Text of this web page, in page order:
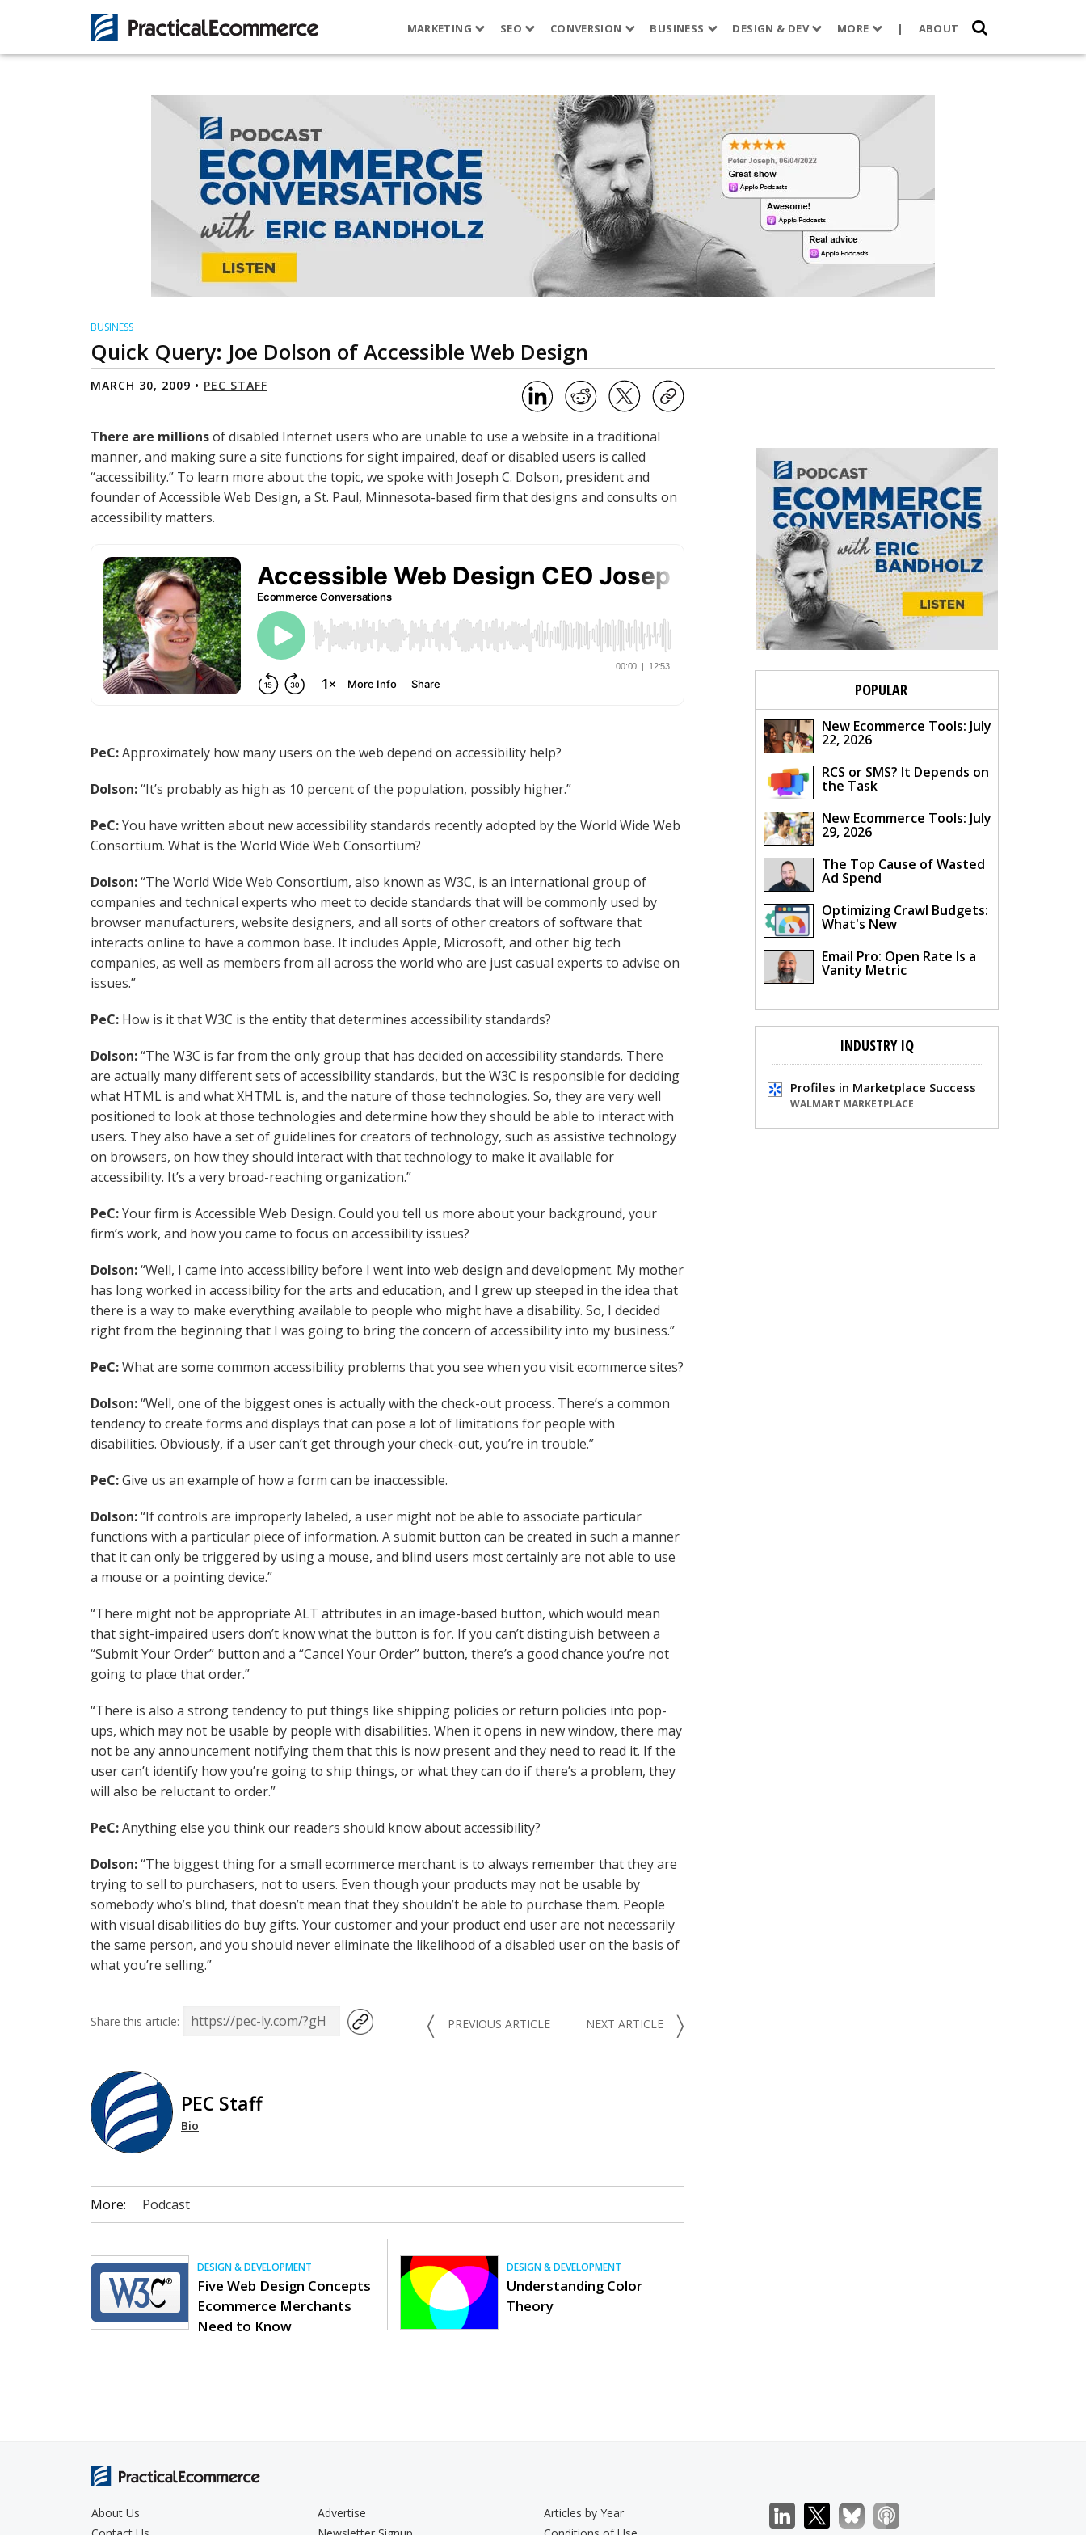
MARKETING SEO CONVERSION BUSINESS DESIGN & DEV MORE | ABOUT
BUSINESS
Quick Query: Joe Dolson of Accessible Web Design
MARCH 30, 2009 • PEC STAFF
There are millionsof disabled Internet users who are unable to use a website in a traditional
manner, and making sure a site functions for sight impaired, deaf or disabled users is called
“accessibility.” To learn more about the topic, we spoke with Joseph C. Dolson, president and
founder ofAccessible Web Design, a St. Paul, Minnesota-based firm that designs and consults on
accessibility matters.
PeC:Approximately how many users on the web depend on accessibility help?
Dolson:“It’s probably as high as 10 percent of the population, possibly higher.”
PeC:You have written about new accessibility standards recently adopted by the World Wide Web
Consortium. What is the World Wide Web Consortium?
Dolson:“The World Wide Web Consortium, also known as W3C, is an international group of
companies and technical experts who meet to decide standards that will be commonly used by
browser manufacturers, website designers, and all sorts of other creators of software that
interacts online to have a common base. It includes Apple, Microsoft, and other big tech
companies, as well as members from all across the world who are just casual experts to advise on
issues.”
PeC: How is it that W3C is the entity that determines accessibility standards?
Dolson:“The W3C is far from the only group that has decided on accessibility standards. There
are actually many different sets of accessibility standards, but the W3C is responsible for deciding
what HTML is and what XHTML is, and the nature of those technologies. So, they are very well
positioned to look at those technologies and determine how they should be able to interact with
users. They also have a set of guidelines for creators of technology, such as assistive technology
on browsers, on how they should interact with that technology to make it available for
accessibility. It’s a very broad-reaching organization.”
PeC:Your firm is Accessible Web Design. Could you tell us more about your background, your
firm’s work, and how you came to focus on accessibility issues?
Dolson:“Well, I came into accessibility before I went into web design and development. My mother
has long worked in accessibility for the arts and education, and I grew up steeped in the idea that
there is a way to make everything available to people who might have a disability. So, I decided
right from the beginning that I was going to bring the concern of accessibility into my business.”
PeC:What are some common accessibility problems that you see when you visit ecommerce sites?
Dolson:“Well, one of the biggest ones is actually with the check-out process. There’s a common
tendency to create forms and displays that can pose a lot of limitations for people with
disabilities. Obviously, if a user can’t get through your check-out, you’re in trouble.”
PeC:Give us an example of how a form can be inaccessible.
Dolson:“If controls are improperly labeled, a user might not be able to associate particular
functions with a particular piece of information. A submit button can be created in such a manner
that it can only be triggered by using a mouse, and blind users most certainly are not able to use
a mouse or a pointing device.”
“There might not be appropriate ALT attributes in an image-based button, which would mean
that sight-impaired users don’t know what the button is for. If you can’t distinguish between a
“Submit Your Order” button and a “Cancel Your Order” button, there’s a good chance you’re not
going to place that order.”
“There is also a strong tendency to put things like shipping policies or return policies into pop-
ups, which may not be usable by people with disabilities. When it opens in new window, there may
not be any announcement notifying them that this is now present and they need to read it. If the
user can’t identify how you’re going to ship things, or what they can do if there’s a problem, they
will also be reluctant to order.”
PeC:Anything else you think our readers should know about accessibility?
Dolson:“The biggest thing for a small ecommerce merchant is to always remember that they are
trying to sell to purchasers, not to users. Even though your products may not be usable by
somebody who’s blind, that doesn’t mean that they shouldn’t be able to purchase them. People
with visual disabilities do buy gifts. Your customer and your product end user are not necessarily
the same person, and you should never eliminate the likelihood of a disabled user on the basis of
what you’re selling.”
Share this article: 〈 PREVIOUS ARTICLE NEXT ARTICLE 〉
PEC Staff
Bio
More: Podcast
DESIGN & DEVELOPMENT
Five Web Design Concepts
Ecommerce Merchants
Need to Know
DESIGN & DEVELOPMENT
Understanding Color
Theory
POPULAR
New Ecommerce Tools: July
22, 2026
RCS or SMS? It Depends on
the Task
New Ecommerce Tools: July
29, 2026
The Top Cause of Wasted
Ad Spend
Optimizing Crawl Budgets:
What's New
Email Pro: Open Rate Is a
Vanity Metric
INDUSTRY IQ
Profiles in Marketplace Success
WALMART MARKETPLACE
About Us
Advertise
Articles by Year
Get the newsletter top
sellers trust
Email